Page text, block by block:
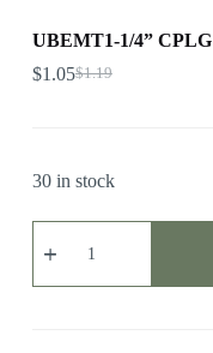
UBEMT1-1/4” CPLG
$1.19
$1.05
30 in stock
UBEMT1-
1/4”
quantity